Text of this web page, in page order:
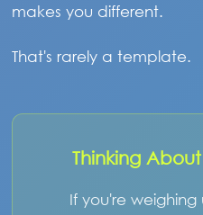
makes you different.
That's rarely a template.
Thinking
If you're